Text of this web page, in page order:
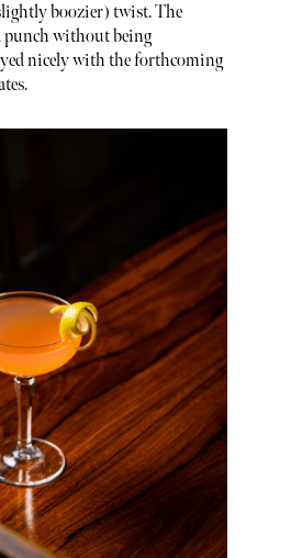
boozier) twist. The
punch without being
nicely with the forthcoming